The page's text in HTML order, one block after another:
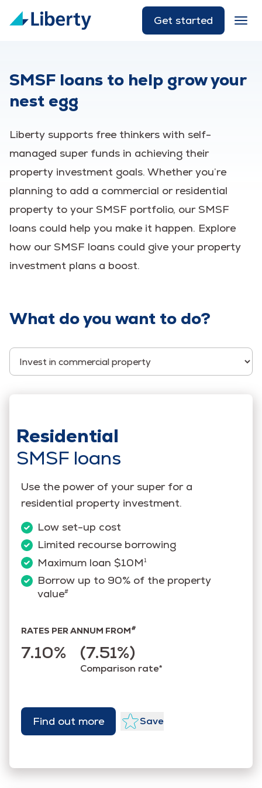
Get started
SMSF loans to help grow your
nest egg
Liberty supports free thinkers with self-
managed super funds in achieving their
property investment goals. Whether you’re
planning to add a commercial or residential
property to your SMSF portfolio, our SMSF
loans could help you make it happen. Explore
how our SMSF loans could give your property
investment plans a boost.
What do you want to do?
Select Category
Residential
SMSF loans
Use the power of your super for a
residential property investment.
Low set-up cost
Limited recourse borrowing
Maximum loan $10M1
Borrow up to 90% of the property
value#
RATES PER ANNUM FROM#
7.10% (7.51%)
Comparison rate*
Find out more Save